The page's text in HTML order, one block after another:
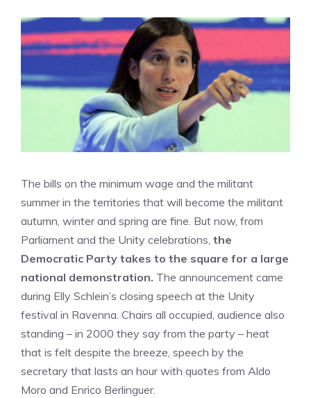
The bills on the minimum wage and the militant
summer in the territories that will become the militant
autumn, winter and spring are fine. But now, from
Parliament and the Unity celebrations, the
Democratic Party takes to the square for a large
national demonstration. The announcement came
during Elly Schlein’s closing speech at the Unity
festival in Ravenna. Chairs all occupied, audience also
standing – in 2000 they say from the party – heat
that is felt despite the breeze, speech by the
secretary that lasts an hour with quotes from Aldo
Moro and Enrico Berlinguer.